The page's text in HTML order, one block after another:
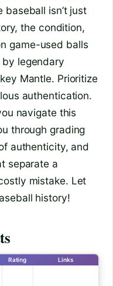
isn’t just
the condition,
game-used balls
legendary
Mantle. Prioritize
authentication.
navigate this
through grading
authenticity, and
separate a
mistake. Let
history!
Rating Links